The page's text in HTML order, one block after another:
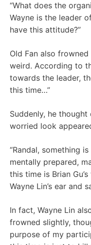
“What does the
Wayne is the leader
have this attitude?”
Old Fan also
weird. According to
towards the leader,
this time…”
Suddenly, he
worried look
“Randal, something
mentally prepared,
this time is Brian
Wayne Lin’s ear and
In fact, Wayne Lin
frowned slightly,
purpose of my